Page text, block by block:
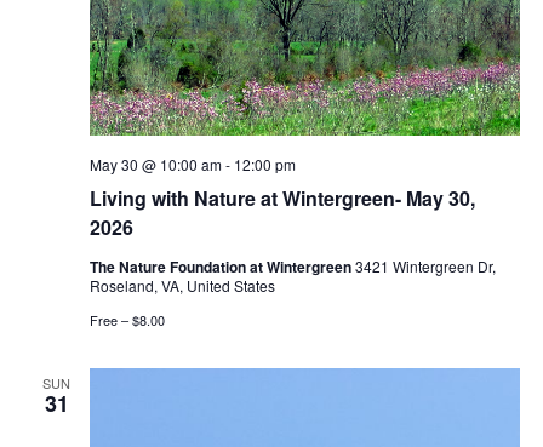
Living with Nature at Wintergreen- May 30,
2026
May 30 @ 10:00 am- 12:00 pm
The Nature Foundation at Wintergreen3421 Wintergreen Dr,
Roseland, VA, United States
Free – $8.00
SUN
31